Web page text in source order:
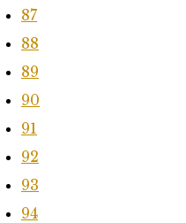
87
88
89
90
91
92
93
94